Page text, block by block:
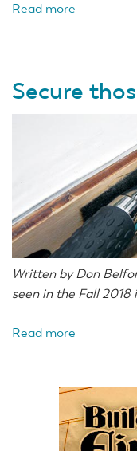
Read more
Secure
Written by Don
seen in the Fall 2018
Read more
screws
and
bolts